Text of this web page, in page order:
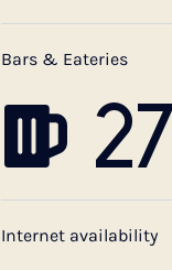
Bars & Eateries
27
Internet availability